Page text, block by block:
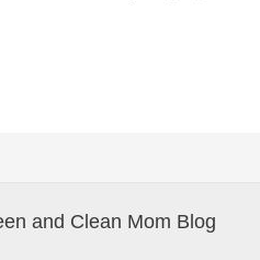
and Clean Mom Blog